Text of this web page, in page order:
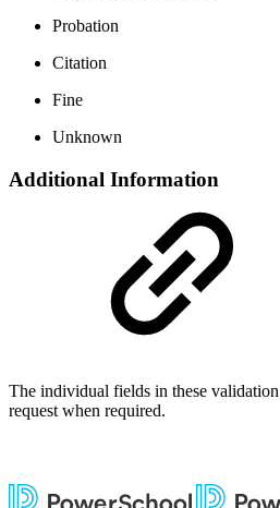
Probation
Citation
Fine
Unknown
Additional Information
The individual fields in these validation
request when required.